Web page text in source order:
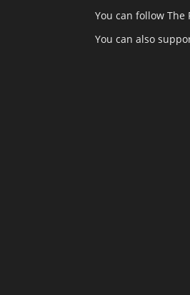
You can follow The
You can also